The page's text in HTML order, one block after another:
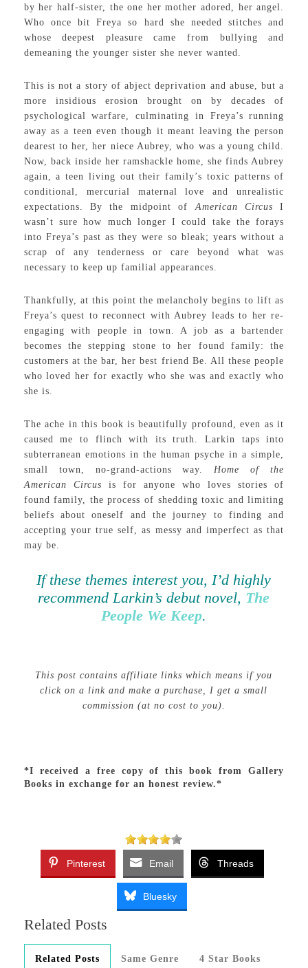
by her half-sister, the one her mother adored, her angel.
Who once bit Freya so hard she needed stitches and
whose deepest pleasure came from bullying and
demeaning the younger sister she never wanted.
This is not a story of abject deprivation and abuse, but a
more insidious erosion brought on by decades of
psychological warfare, culminating in Freya’s running
away as a teen even though it meant leaving the person
dearest to her, her niece Aubrey, who was a young child.
Now, back inside her ramshackle home, she finds Aubrey
again, a teen living out their family’s toxic patterns of
conditional, mercurial maternal love and unrealistic
expectations. By the midpoint ofAmerican CircusI
wasn’t sure how much longer I could take the forays
into Freya’s past as they were so bleak; years without a
scrap of any tenderness or care beyond what was
necessary to keep up familial appearances.
Thankfully, at this point the melancholy begins to lift as
Freya’s quest to reconnect with Aubrey leads to her re-
engaging with people in town. A job as a bartender
becomes the stepping stone to her found family: the
customers at the bar, her best friend Be. All these people
who loved her for exactly who she was and exactly who
she is.
The ache in this book is beautifully profound, even as it
caused me to flinch with its truth. Larkin taps into
subterranean emotions in the human psyche in a simple,
small town, no-grand-actions way.Home of the
American Circus is for anyone who loves stories of
found family, the process of shedding toxic and limiting
beliefs about oneself and the journey to finding and
accepting your true self, as messy and imperfect as that
may be.
If these themes interest you, I’d highly
recommend Larkin’s debut novel, The
People We Keep.
This post contains affiliate links which means if you
click on a link and make a purchase, I get a small
commission (at no cost to you).
*I received a free copy of this book from Gallery
Books in exchange for an honest review.*
Pinterest Email Threads
Bluesky
Related Posts
Related Posts Same Genre 4 Star Books